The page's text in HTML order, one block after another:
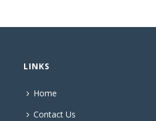
LINKS
Home
Contact Us